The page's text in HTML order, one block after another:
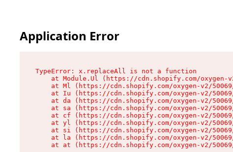
Application Error
TypeError: x.replaceAll is not a function
at Module.Ul (https://cdn.shopify.com/
at Ml (https://cdn.shopify.com/oxygen-v2/
at Iu (https://cdn.shopify.com/oxygen-v2/
at da (https://cdn.shopify.com/oxygen-v2/
at sa (https://cdn.shopify.com/oxygen-v2/
at cf (https://cdn.shopify.com/oxygen-v2/
at yl (https://cdn.shopify.com/oxygen-v2/
at si (https://cdn.shopify.com/oxygen-v2/
at la (https://cdn.shopify.com/oxygen-v2/
at at (https://cdn.shopify.com/oxygen-v2/